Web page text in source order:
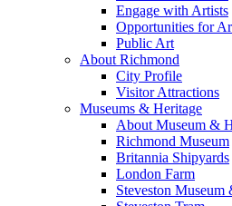
Engage with Artists
Opportunities for
Public Art
About Richmond
City Profile
Visitor Attractions
Museums & Heritage
About Museum &
Richmond Museum
Britannia Shipyards
London Farm
Steveston